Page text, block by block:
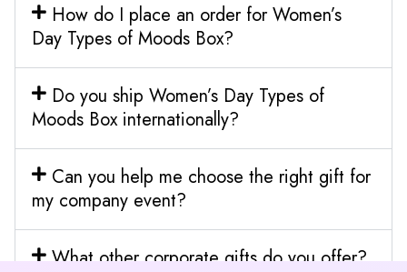
How do I place an order for Women’s
Day Types of Moods Box?
Do you ship Women’s Day Types of
Moods Box internationally?
Can you help me choose the right gift for
my company event?
What other corporate gifts do you offer?